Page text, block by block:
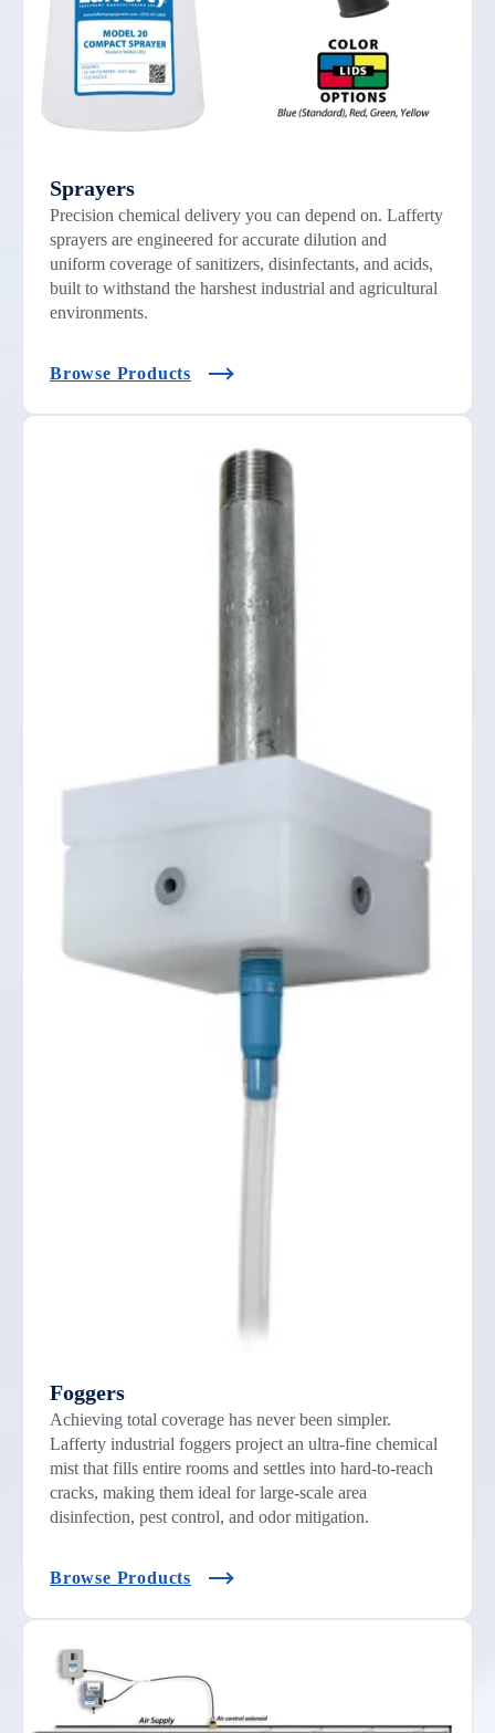
Sprayers
Precision chemical delivery you can depend on. Lafferty
sprayers are engineered for accurate dilution and
uniform coverage of sanitizers, disinfectants, and acids,
built to withstand the harshest industrial and agricultural
environments.
Browse Products
Foggers
Achieving total coverage has never been simpler.
Lafferty industrial foggers project an ultra-fine chemical
mist that fills entire rooms and settles into hard-to-reach
cracks, making them ideal for large-scale area
disinfection, pest control, and odor mitigation.
Browse Products